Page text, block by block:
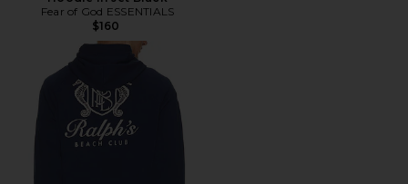
Fear of God ESSENTIALS
$160